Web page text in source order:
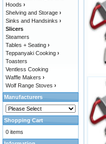
Hoods ›
Shelving and Storage ›
Sinks and Handsinks ›
Slicers
Steamers
Tables + Seating ›
Teppanyaki Cooking ›
Toasters
Ventless Cooking
Waffle Makers ›
Wolf Range Stoves ›
Manufacturers
Shopping Cart
0 items